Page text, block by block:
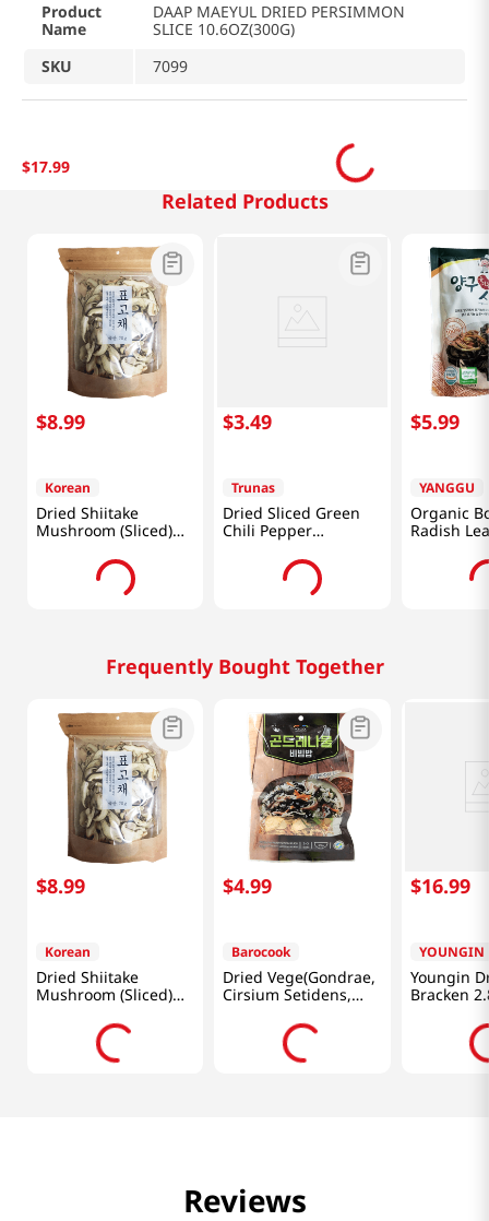
Product
Name
DAAP MAEYUL DRIED PERSIMMON
SLICE 10.6OZ(300G)
SKU
7099
$17.99
Related Products
$8.99
Korean
Dried Shiitake
Mushroom (Sliced)
$3.49
Trunas
Dried Sliced Green
Chili Pepper
0.17oz(5g)
$5.99
YANGGU
Organic
Radish
Frequently Bought Together
$8.99
Korean
Dried Shiitake
Mushroom (Sliced)
$4.99
Barocook
Dried Vege(Gondrae,
Cirsium Setidens,
0.88oz(25g)
$16.99
YOUNGIN
Youngin
Bracken
Reviews